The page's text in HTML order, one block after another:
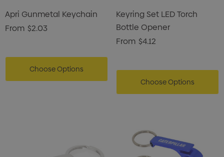
Apri Gunmetal Keychain
From $2.03
Choose Options
Keyring Set LED Torch
Bottle Opener
From $4.12
Choose Options